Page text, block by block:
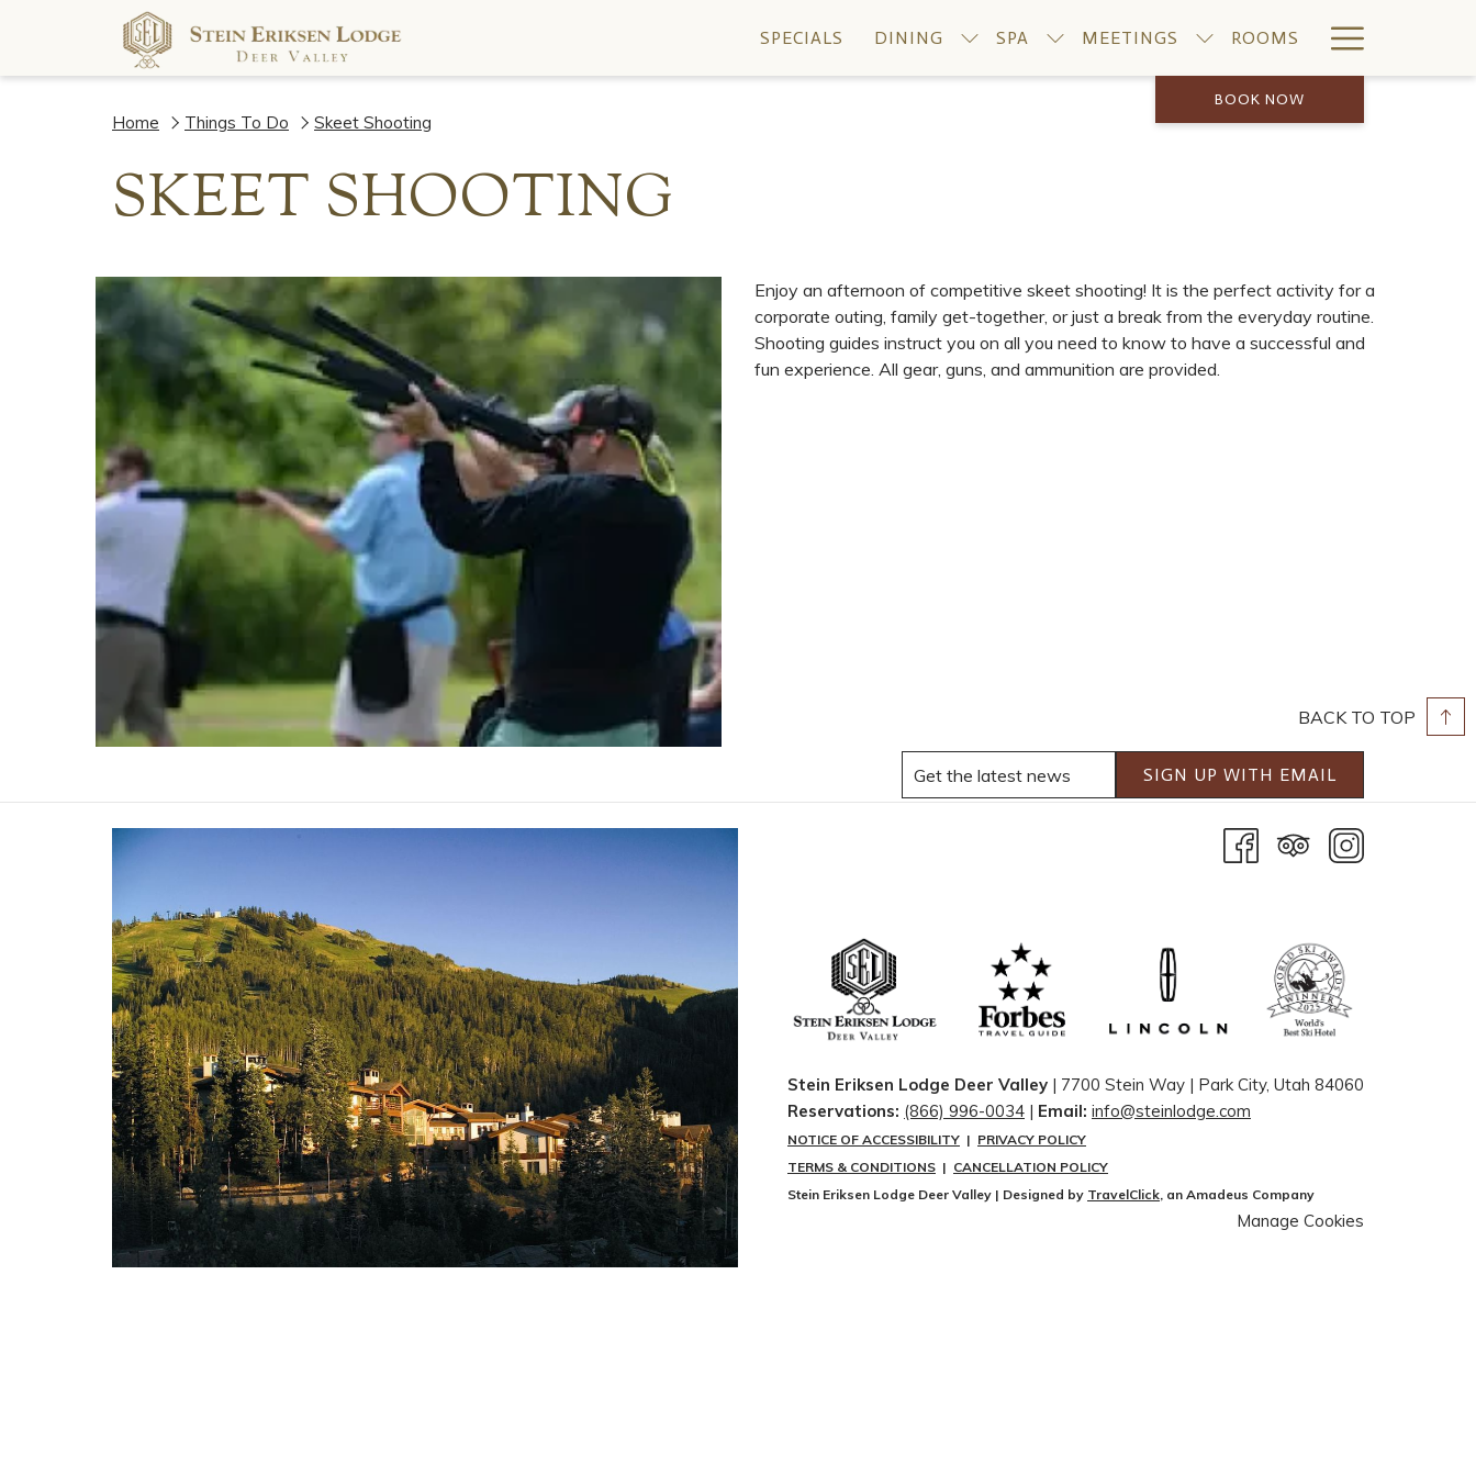
SPECIALS DINING SPA MEETINGS ROOMS
Menu
BOOK NOW
Home Things To Do Skeet Shooting
SKEET SHOOTING
Enjoy an afternoon of competitive skeet shooting! It is the perfect activity for a
corporate outing, family get-together, or just a break from the everyday routine.
Shooting guides instruct you on all you need to know to have a successful and
fun experience. All gear, guns, and ammunition are provided.
BACK TO TOP
SIGN UP WITH EMAIL
Stein Eriksen Lodge Deer Valley | 7700 Stein Way | ​Park City, Utah 84060
Reservations: (866) 996-0034 | Email: info@steinlodge.com
NOTICE OF ACCESSIBILITY | PRIVACY POLICY
TERMS & CONDITIONS | CANCELLATION POLICY
Stein Eriksen Lodge Deer Valley | Designed by TravelClick, an Amadeus Company
Manage Cookies